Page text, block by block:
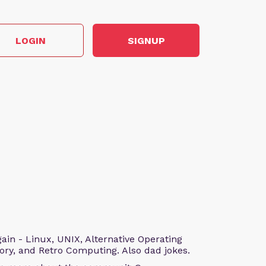
LOGIN SIGNUP
- Linux, UNIX, Alternative Operating
and Retro Computing. Also dad jokes.